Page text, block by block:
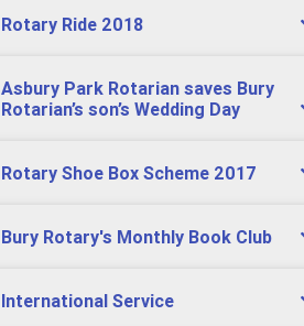
Rotary Ride 2018
Asbury Park Rotarian saves Bury
Rotarian’s son’s Wedding Day
Rotary Shoe Box Scheme 2017
Bury Rotary's Monthly Book Club
International Service